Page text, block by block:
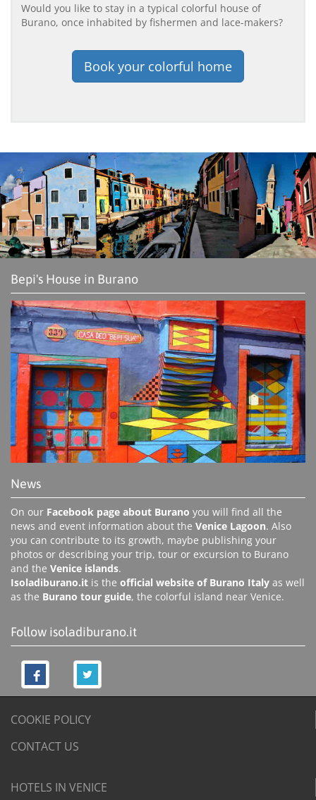
Would you like to stay in a typical colorful house of
Burano, once inhabited by fishermen and lace-makers?
Book your colorful home
Bepi's House in Burano
News
On our Facebook page about Burano you will find all the
news and event information about the Venice Lagoon. Also
you can contribute to its growth, maybe publishing your
photos or describing your trip, tour or excursion to Burano
and the Venice islands.
Isoladiburano.it is the official website of Burano Italy as well
as the Burano tour guide, the colorful island near Venice.
Follow isoladiburano.it
COOKIE POLICY
CONTACT US
HOTELS IN VENICE